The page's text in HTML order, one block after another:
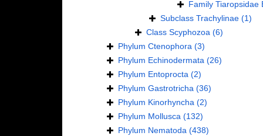
Family Tiaropsidae
Subclass Trachylinae (1)
Class Scyphozoa (6)
Phylum Ctenophora (3)
Phylum Echinodermata (26)
Phylum Entoprocta (2)
Phylum Gastrotricha (36)
Phylum Kinorhyncha (2)
Phylum Mollusca (132)
Phylum Nematoda (438)